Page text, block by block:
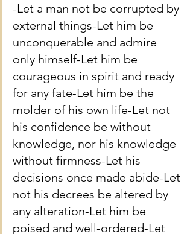
-Let a man not be corrupted by
external things-Let him be
unconquerable and admire
only himself-Let him be
courageous in spirit and ready
for any fate-Let him be the
molder of his own life-Let not
his confidence be without
knowledge, nor his knowledge
without firmness-Let his
decisions once made abide-Let
not his decrees be altered by
any alteration-Let him be
poised and well-ordered-Let